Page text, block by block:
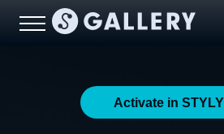
Activate in